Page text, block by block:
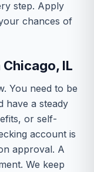
step. Apply
chances of
IL
You need to be
have a steady
or self-
account is
approval. A
We keep